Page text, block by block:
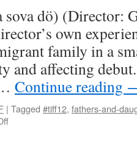
sova dö) (Director:
own
family in a
and affecting
Continue reading
| Tagged #tiff12, fathers-and-
on